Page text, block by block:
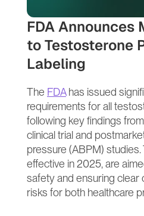
FDA Announces
to Testosterone
Labeling
The FDA has issued
requirements for all
following key findings
clinical trial and
pressure (ABPM)
effective in 2025, are
safety and ensuring clear
risks for both healthcare